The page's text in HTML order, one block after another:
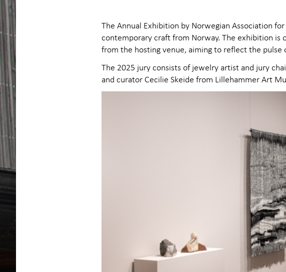
The Annual Exhibition by Norwegian Association
contemporary craft from Norway. The exhibition is
from the hosting venue, aiming to reflect the pulse
The 2025 jury consists of jewelry artist and jury
and curator Cecilie Skeide from Lillehammer Art